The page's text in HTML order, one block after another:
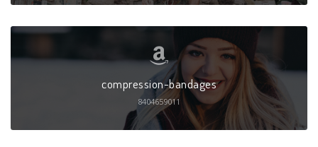
compression-bandages
8404659011